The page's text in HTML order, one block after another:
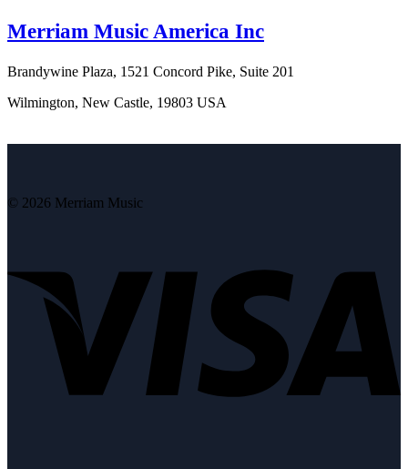
Merriam Music America Inc
Brandywine Plaza, 1521 Concord Pike, Suite 201
Wilmington, New Castle, 19803 USA
© 2026 Merriam Music